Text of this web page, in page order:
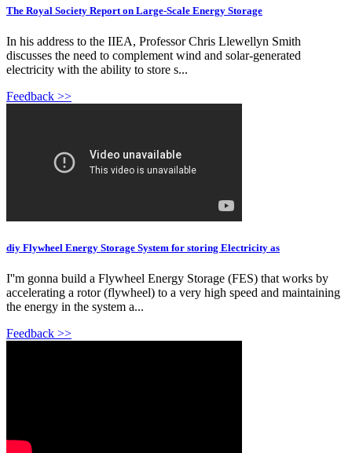
The Royal Society Report on Large-Scale Energy Storage
In his address to the IIEA, Professor Chris Llewellyn Smith
discusses the need to complement wind and solar-generated
electricity with the ability to store s...
Feedback >>
diy Flywheel Energy Storage System for storing Electricity as
I''m gonna build a Flywheel Energy Storage (FES) that works by
accelerating a rotor (flywheel) to a very high speed and maintaining
the energy in the system a...
Feedback >>